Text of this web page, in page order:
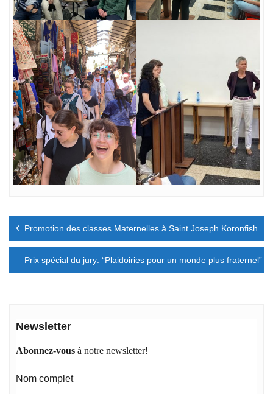
Navigation
l’article
Promotion des classes Maternelles à Saint Joseph Koronfish
Prix spécial du jury: “Plaidoiries pour un monde plus fraternel”
Newsletter
Abonnez-vous à notre newsletter!
Nom complet